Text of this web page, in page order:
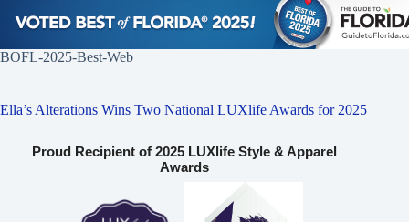
BOFL-2025-Best-Web
Ella’s Alterations Wins Two National LUXlife Awards for 2025
Proud Recipient of 2025 LUXlife Style & Apparel
Awards